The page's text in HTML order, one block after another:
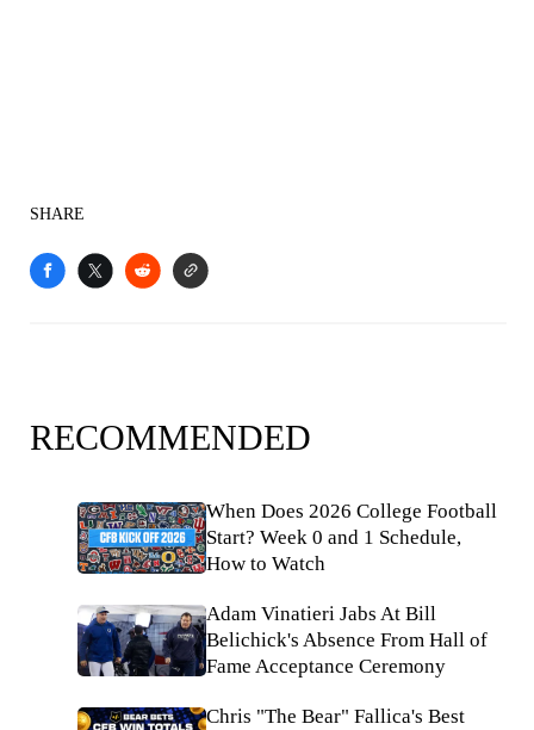
SHARE
RECOMMENDED
When Does 2026 College Football
Start? Week 0 and 1 Schedule,
How to Watch
Adam Vinatieri Jabs At Bill
Belichick's Absence From Hall of
Fame Acceptance Ceremony
Chris "The Bear" Fallica's Best